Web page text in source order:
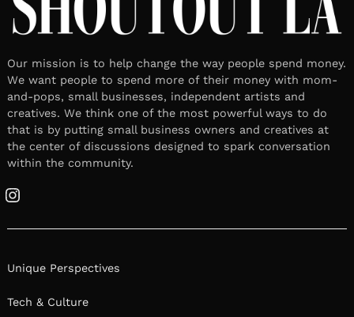
Our mission is to help change the way people spend money.
We want people to spend more of their money with mom-
and-pops, small businesses, independent artists and
creatives. We think one of the most powerful ways to do
that is by putting small business owners and creatives at
the center of discussions designed to spark conversation
within the community.
Instagram
Unique Perspectives
Tech & Culture